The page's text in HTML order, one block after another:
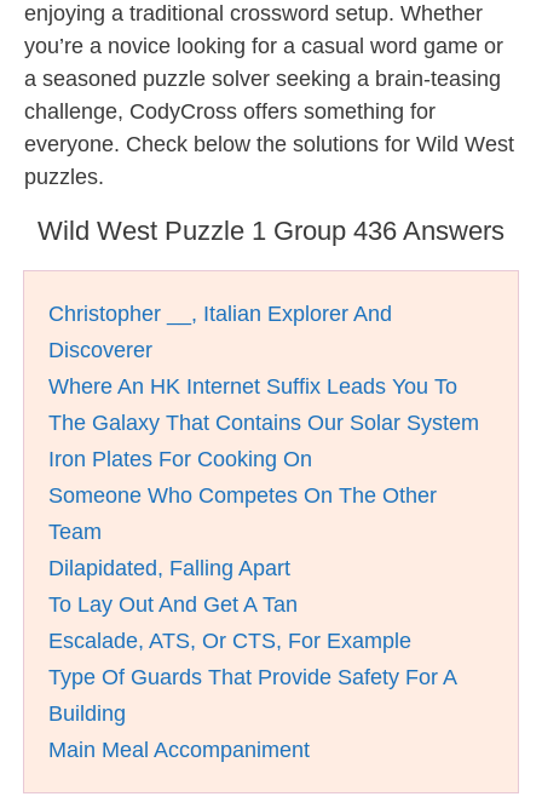
enjoying a traditional crossword setup. Whether
you’re a novice looking for a casual word game or
a seasoned puzzle solver seeking a brain-teasing
challenge, CodyCross offers something for
everyone. Check below the solutions for Wild West
puzzles.
Wild West Puzzle 1 Group 436 Answers
Christopher __, Italian Explorer And
Discoverer
Where An HK Internet Suffix Leads You To
The Galaxy That Contains Our Solar System
Iron Plates For Cooking On
Someone Who Competes On The Other
Team
Dilapidated, Falling Apart
To Lay Out And Get A Tan
Escalade, ATS, Or CTS, For Example
Type Of Guards That Provide Safety For A
Building
Main Meal Accompaniment